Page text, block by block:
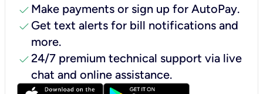
check Make payments or sign up for AutoPay.
check Get text alerts for bill notifications and
more.
check24/7 premium technical support via live
chat and online assistance.